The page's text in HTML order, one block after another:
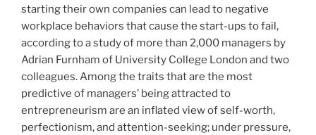
starting their own companies can lead to negative
workplace behaviors that cause the start-ups to fail,
according to a study of more than 2,000 managers by
Adrian Furnham of University College London and two
colleagues. Among the traits that are the most
predictive of managers’ being attracted to
entrepreneurism are an inflated view of self-worth,
perfectionism, and attention-seeking; under pressure,